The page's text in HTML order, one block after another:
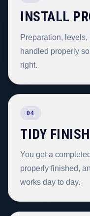
INSTALL
Preparation,
handled properly
right.
04
TIDY FINISH
You get a
properly finished,
works day to day.